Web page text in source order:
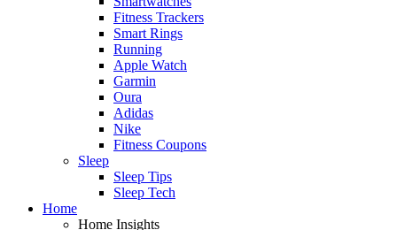
Fitness Trackers
Smart Rings
Running
Apple Watch
Garmin
Oura
Adidas
Nike
Fitness Coupons
Sleep
Sleep Tips
Sleep Tech
Home
Home Insights